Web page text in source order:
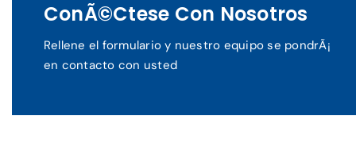
ConÃ©ctese Con Nosotros
Rellene el formulario y nuestro equipo se pondrÃ¡
en contacto con usted